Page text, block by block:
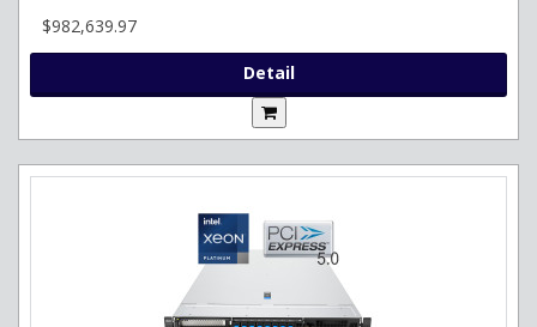
$982,639.97
Detail